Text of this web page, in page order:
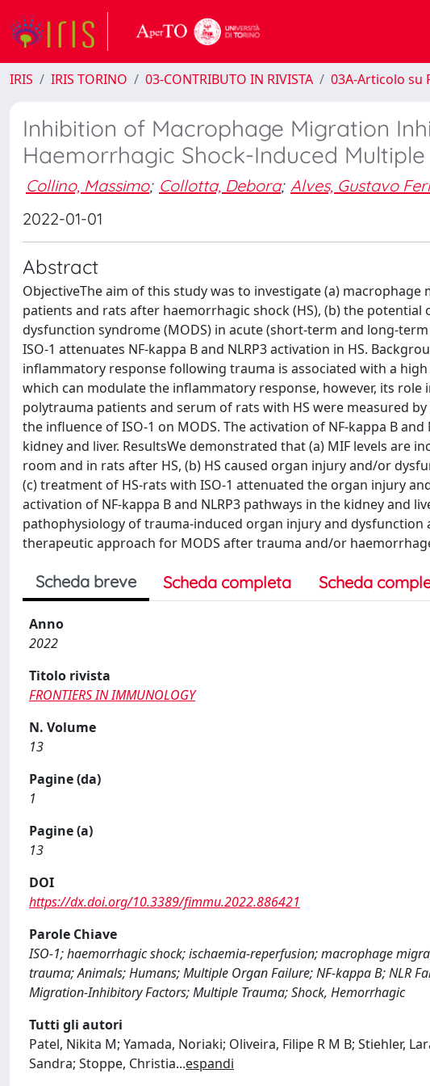
IRIS IRIS TORINO 03-CONTRIBUTO IN RIVISTA 03A-Articolo su
Inhibition of Macrophage Migration
Haemorrhagic Shock-Induced
Collino, Massimo; Collotta, Debora; Alves, Gustavo
2022-01-01
Abstract
ObjectiveThe aim of this study was to investigate (a)
patients and rats after haemorrhagic shock (HS), (b) the
dysfunction syndrome (MODS) in acute (short-term and long-
ISO-1 attenuates NF-kappa B and NLRP3 activation in HS.
inflammatory response following trauma is associated with a
which can modulate the inflammatory response, however, its
polytrauma patients and serum of rats with HS were measured
the influence of ISO-1 on MODS. The activation of NF-kappa B
kidney and liver. ResultsWe demonstrated that (a) MIF levels are
room and in rats after HS, (b) HS caused organ injury and/or
(c) treatment of HS-rats with ISO-1 attenuated the organ injury
activation of NF-kappa B and NLRP3 pathways in the kidney and
pathophysiology of trauma-induced organ injury and
therapeutic approach for MODS after trauma and/or
Scheda breve Scheda completa Scheda
Anno
2022
Titolo rivista
FRONTIERS IN IMMUNOLOGY
N. Volume
13
Pagine (da)
1
Pagine (a)
13
DOI
https://dx.doi.org/10.3389/fimmu.2022.886421
Parole Chiave
ISO-1; haemorrhagic shock; ischaemia-reperfusion; macrophage
trauma; Animals; Humans; Multiple Organ Failure; NF-kappa B; NLR
Migration-Inhibitory Factors; Multiple Trauma; Shock, Hemorrhagic
Tutti gli autori
Patel, Nikita M; Yamada, Noriaki; Oliveira, Filipe R M B; Stiehler,
Sandra; Stoppe, Christia...espandi